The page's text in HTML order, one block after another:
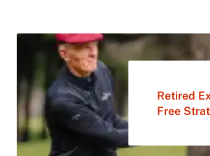
Retired
Free